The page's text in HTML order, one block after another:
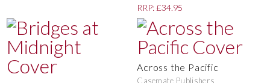
RRP: £34.95
Across the Pacific
Casemate Publishers